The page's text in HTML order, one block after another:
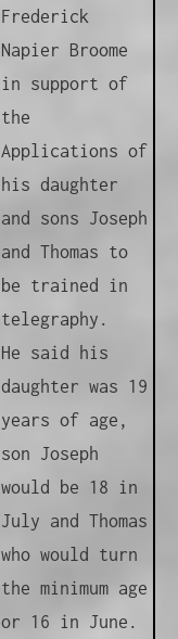
Frederick
Napier Broome
in support of
the
Applications of
his daughter
and sons Joseph
and Thomas to
be trained in
telegraphy.
He said his
daughter was 19
years of age,
son Joseph
would be 18 in
July and Thomas
who would turn
the minimum age
or 16 in June.